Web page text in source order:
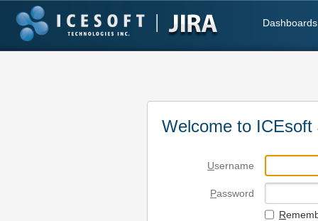
Dashboards
Welcome to
Username
Password
R